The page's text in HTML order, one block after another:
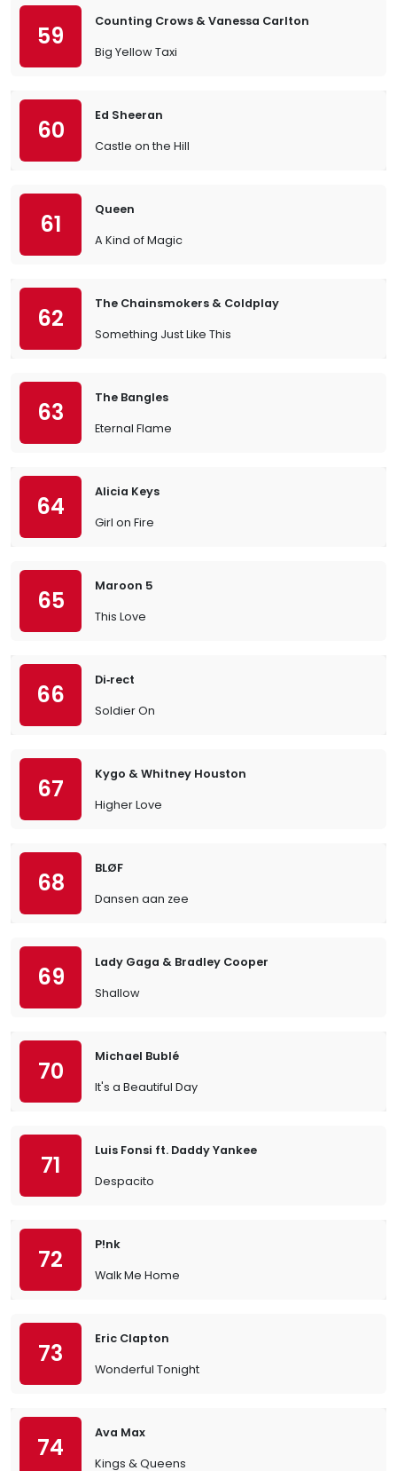
59
Counting Crows & Vanessa Carlton
Big Yellow Taxi
60
Ed Sheeran
Castle on the Hill
61
Queen
A Kind of Magic
62
The Chainsmokers & Coldplay
Something Just Like This
63
The Bangles
Eternal Flame
64
Alicia Keys
Girl on Fire
65
Maroon 5
This Love
66
Di‐rect
Soldier On
67
Kygo & Whitney Houston
Higher Love
68
BLØF
Dansen aan zee
69
Lady Gaga & Bradley Cooper
Shallow
70
Michael Bublé
It's a Beautiful Day
71
Luis Fonsi ft. Daddy Yankee
Despacito
72
P!nk
Walk Me Home
73
Eric Clapton
Wonderful Tonight
74
Ava Max
Kings & Queens